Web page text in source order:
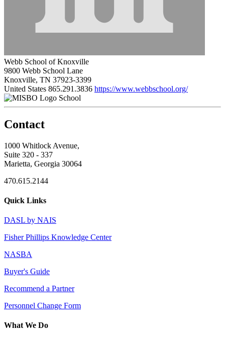
Webb School of Knoxville
9800 Webb School Lane
Knoxville, TN 37923-3399
United States 865.291.3836 https://www.webbschool.org/
School
Contact
1000 Whitlock Avenue,
Suite 320 - 337
Marietta, Georgia 30064
470.615.2144
Quick Links
DASL by NAIS
Fisher Phillips Knowledge Center
NASBA
Buyer's Guide
Recommend a Partner
Personnel Change Form
What We Do